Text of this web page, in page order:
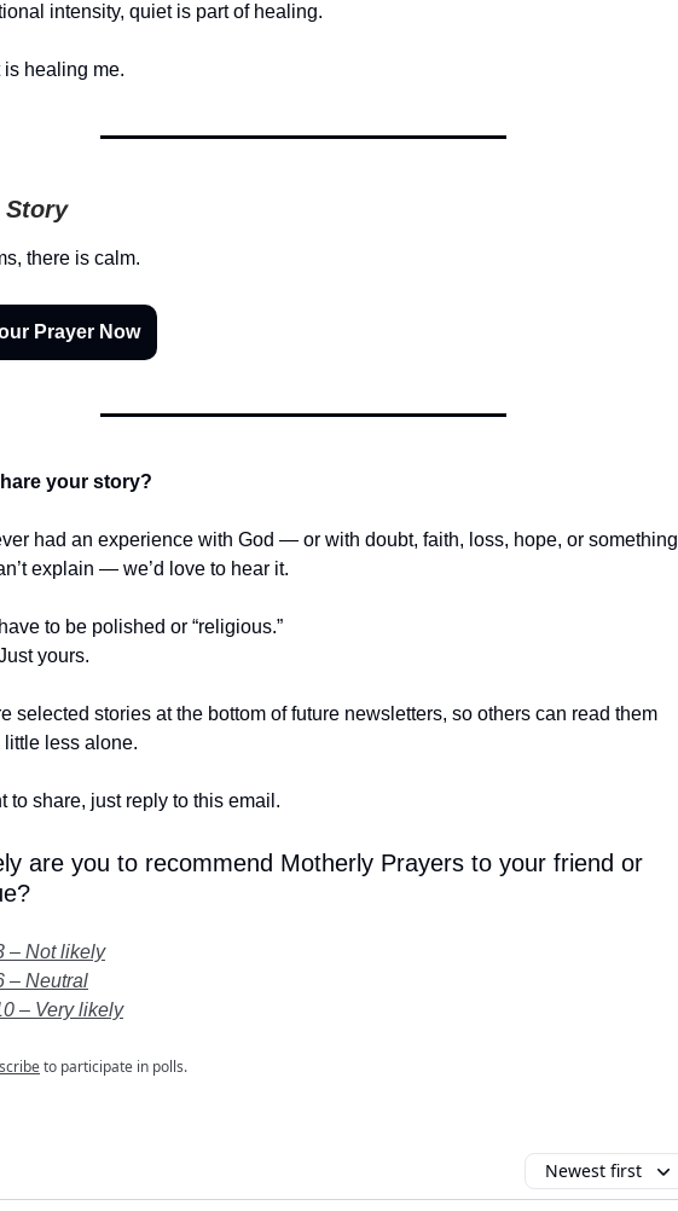
intensity, quiet is part of healing.
healing me.
Story
there is calm.
Prayer Now
your story?
had an experience with God — or with doubt, faith, loss, hope, or something
explain — we’d love to hear it.
have to be polished or “religious.”
yours.
selected stories at the bottom of future newsletters, so others can read them
little less alone.
to share, just reply to this email.
are you to recommend Motherly Prayers to your friend or
– Not likely
– Neutral
– Very likely
to participate in polls.
Newest first